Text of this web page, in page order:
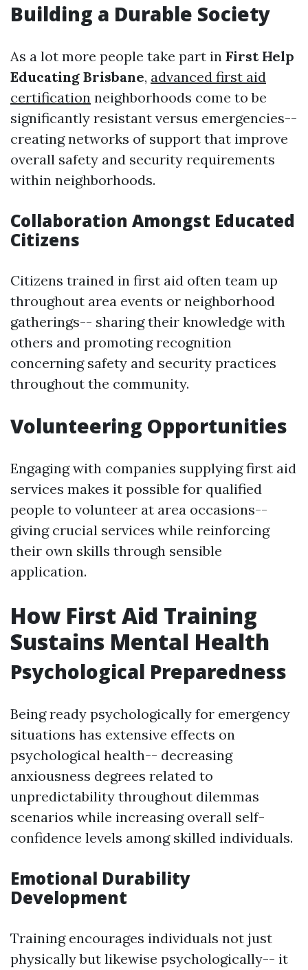
Building a Durable Society
As a lot more people take part in First Help
Educating Brisbane, advanced first aid
certification neighborhoods come to be
significantly resistant versus emergencies--
creating networks of support that improve
overall safety and security requirements
within neighborhoods.
Collaboration Amongst Educated
Citizens
Citizens trained in first aid often team up
throughout area events or neighborhood
gatherings-- sharing their knowledge with
others and promoting recognition
concerning safety and security practices
throughout the community.
Volunteering Opportunities
Engaging with companies supplying first aid
services makes it possible for qualified
people to volunteer at area occasions--
giving crucial services while reinforcing
their own skills through sensible
application.
How First Aid Training
Sustains Mental Health
Psychological Preparedness
Being ready psychologically for emergency
situations has extensive effects on
psychological health-- decreasing
anxiousness degrees related to
unpredictability throughout dilemmas
scenarios while increasing overall self-
confidence levels among skilled individuals.
Emotional Durability
Development
Training encourages individuals not just
physically but likewise psychologically-- it